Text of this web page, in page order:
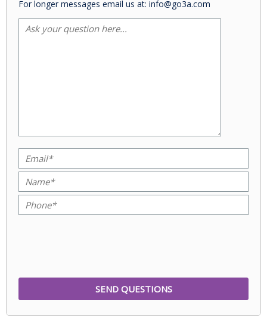
For longer messages email us at: info@go3a.com